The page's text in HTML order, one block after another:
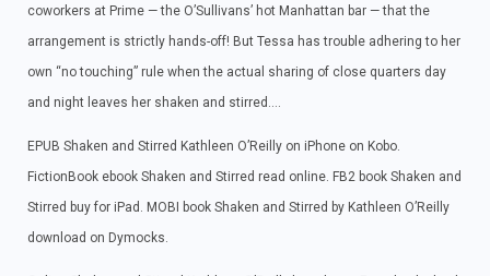
coworkers at Prime — the O’Sullivans’ hot Manhattan bar — that the
arrangement is strictly hands-off! But Tessa has trouble adhering to her
own “no touching” rule when the actual sharing of close quarters day
and night leaves her shaken and stirred….
EPUB Shaken and Stirred Kathleen O’Reilly on iPhone on Kobo.
FictionBook ebook Shaken and Stirred read online. FB2 book Shaken and
Stirred buy for iPad. MOBI book Shaken and Stirred by Kathleen O’Reilly
download on Dymocks.